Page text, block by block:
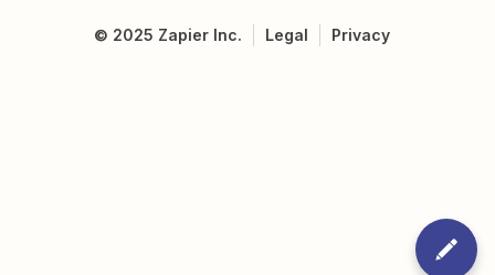
© 2025 Zapier Inc. Legal Privacy